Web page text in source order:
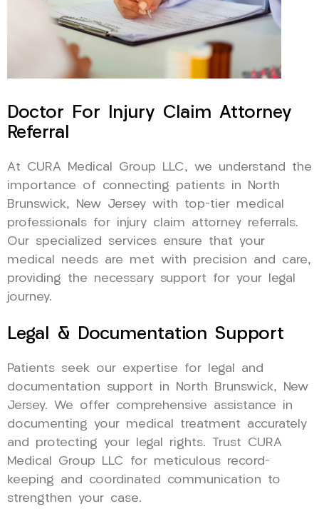
Doctor For Injury Claim Attorney
Referral
At CURA Medical Group LLC, we understand the
importance of connecting patients in North
Brunswick, New Jersey with top-tier medical
professionals for injury claim attorney referrals.
Our specialized services ensure that your
medical needs are met with precision and care,
providing the necessary support for your legal
journey.
Legal & Documentation Support
Patients seek our expertise for legal and
documentation support in North Brunswick, New
Jersey. We offer comprehensive assistance in
documenting your medical treatment accurately
and protecting your legal rights. Trust CURA
Medical Group LLC for meticulous record-
keeping and coordinated communication to
strengthen your case.